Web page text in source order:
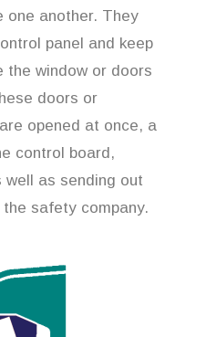
one another. They
panel and keep
the window or doors
doors or
opened at once, a
control board,
as sending out
safety company.